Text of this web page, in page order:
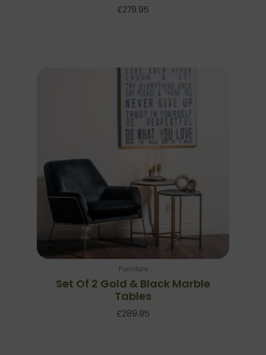
£279.95
Furniture
Set Of 2 Gold & Black Marble
Tables
£289.95